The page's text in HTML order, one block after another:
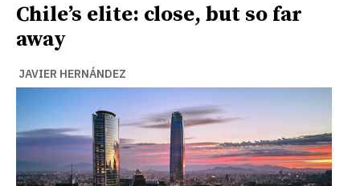
Chile’s elite: close, but so far
away
JAVIER HERNÁNDEZ